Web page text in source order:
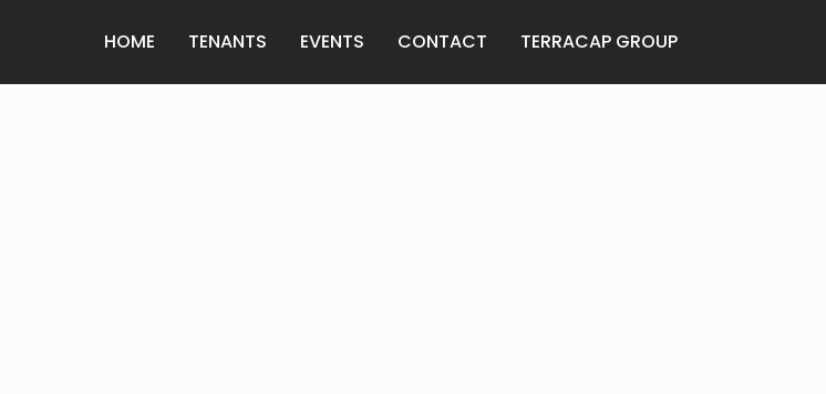
HOME TENANTS EVENTS CONTACT TERRACAP GROUP